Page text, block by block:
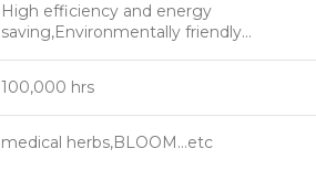
High efficiency and energy
saving,Environmentally friendly…
100,000 hrs
medical herbs,BLOOM…etc